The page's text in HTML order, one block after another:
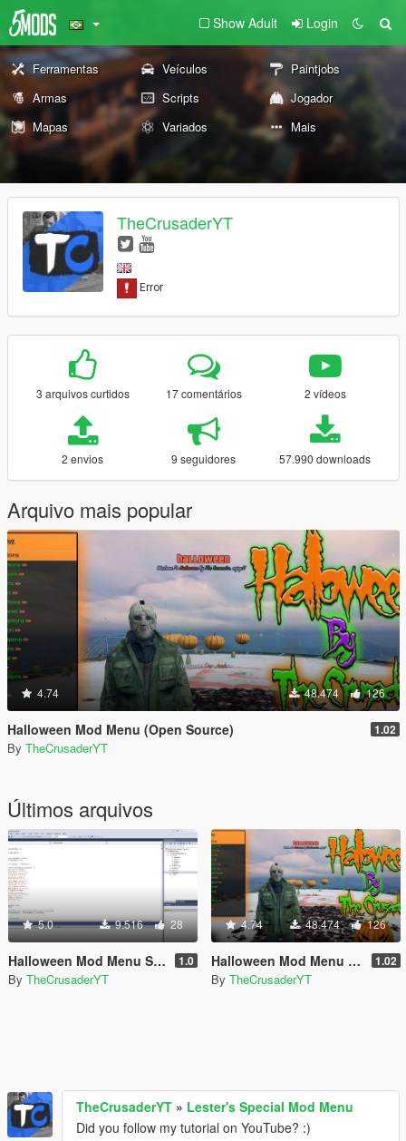
Show Adult Login
Ferramentas Veículos
Paintjobs
Armas
Scripts
Jogador
Mapas
Variados Mais
TheCrusaderYT
3 arquivos curtidos 17 comentários 2 vídeos
2 envios 9 seguidores 57.990 downloads
Arquivo mais popular
4.74 48.474 126
Halloween Mod Menu (Open Source) 1.02
By TheCrusaderYT
Últimos arquivos
5.0 9.516 28
Halloween Mod Menu Source Code (C++) 1.0
By TheCrusaderYT
4.74 48.474 126
Halloween Mod Menu (Open Source) 1.02
By TheCrusaderYT
TheCrusaderYT » Lester's Special Mod Menu
Did you follow my tutorial on YouTube? :)